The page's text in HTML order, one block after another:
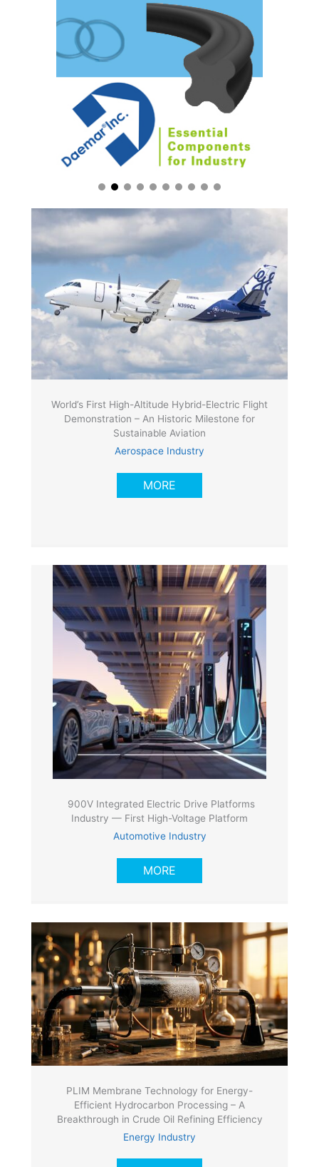
World’s First High-Altitude Hybrid-Electric Flight
Demonstration – An Historic Milestone for
Sustainable Aviation
Aerospace Industry
MORE
900V Integrated Electric Drive Platforms
Industry — First High-Voltage Platform
Automotive Industry
MORE
PLIM Membrane Technology for Energy-
Efficient Hydrocarbon Processing – A
Breakthrough in Crude Oil Refining Efficiency
Energy Industry